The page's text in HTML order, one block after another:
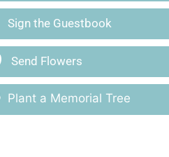
Sign the Guestbook
Send Flowers
Plant a Memorial Tree